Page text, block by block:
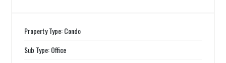
Property Type: Condo
Sub Type: Office